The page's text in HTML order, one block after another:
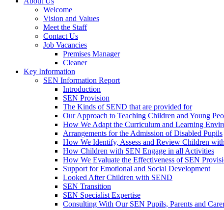
Welcome
Vision and Values
Meet the Staff
Contact Us
Job Vacancies
Premises Manager
Cleaner
Key Information
SEN Information Report
Introduction
SEN Provision
The Kinds of SEND that are provided for
Our Approach to Teaching Children and Young
How We Adapt the Curriculum and Learning
Arrangements for the Admission of Disabled Pupils
How We Identify, Assess and Review Children
How Children with SEN Engage in all Activities
How We Evaluate the Effectiveness of SEN
Support for Emotional and Social Development
Looked After Children with SEND
SEN Transition
SEN Specialist Expertise
Consulting With Our SEN Pupils, Parents and